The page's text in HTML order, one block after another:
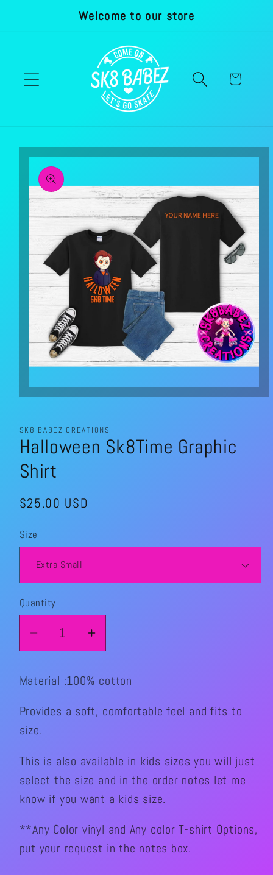
Welcome to our store
Cart
Skip to
product
information
media
modal
SK8 BABEZ CREATIONS
Halloween Sk8Time Graphic
Shirt
Regular
$25.00 USD
Size
Quantity
Quantity
Decrease
quantity
for
Halloween
Sk8Time
Shirt
Increase
quantity
for
Halloween
Sk8Time
Graphic
Material :100% cotton
Provides a soft, comfortable feel and fits to
size.
This is also available in kids sizes you will just
select the size and in the order notes let me
know if you want a kids size.
**Any Color vinyl and Any color T-shirt Options,
put your request in the notes box.